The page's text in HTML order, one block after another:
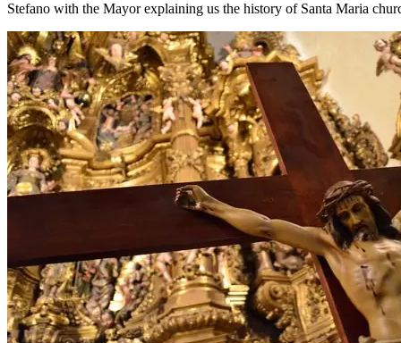
Stefano with the Mayor explaining us the history of Santa Maria